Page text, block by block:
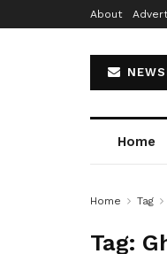
About
Home
Home Tag
Tag: